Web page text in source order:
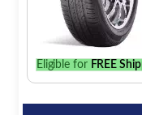
Eligible for FREE